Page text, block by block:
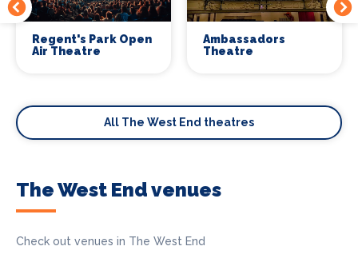
Regent's Park Open
Air Theatre
Ambassadors
Theatre
All The West End theatres
The West End venues
Check out venues in The West End